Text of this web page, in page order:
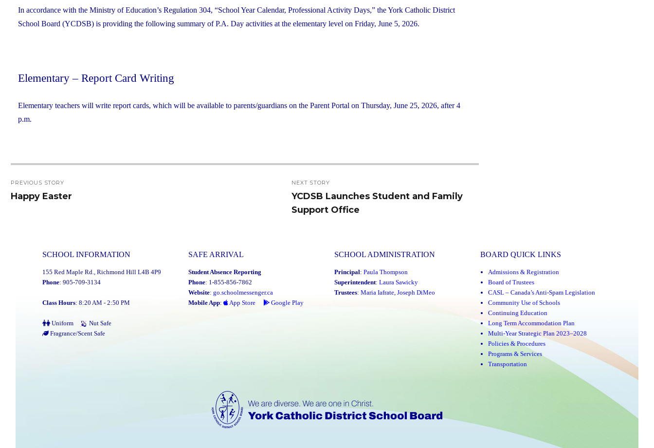
In accordance with the Ministry of Education’s Regulation 304, “School Year Calendar, Professional Activity Days,” the York Catholic District
School Board (YCDSB) is providing the following summary of P.A. Day activities at the elementary level on Friday, June 5, 2026.
Elementary – Report Card Writing
Elementary teachers will write report cards, which will be available to parents/guardians on the Parent Portal on Thursday, June 25, 2026, after 4
p.m.
navigation
PREVIOUS STORY
Previous
Happy Easter
NEXT STORY
Next
post:
YCDSB Launches Student and Family
Support Office
SCHOOL INFORMATION
155 Red Maple Rd., Richmond Hill L4B 4P9
Phone: 905-709-3134
Class Hours: 8:20 AM - 2:50 PM
Uniform
Nut Safe
Fragrance/Scent Safe
SAFE ARRIVAL
Student Absence Reporting
Phone: 1-855-856-7862
Website: go.schoolmessenger.ca
Mobile App: App Store Google Play
SCHOOL ADMINISTRATION
Principal: Paula Thompson
Superintendent: Laura Sawicky
Trustees: Maria Iafrate, Joseph DiMeo
BOARD QUICK LINKS
Admissions & Registration
Board of Trustees
CASL – Canada’s Anti-Spam Legislation
Community Use of Schools
Continuing Education
Long Term Accommodation Plan
Multi-Year Strategic Plan 2023–2028
Policies & Procedures
Programs & Services
Transportation